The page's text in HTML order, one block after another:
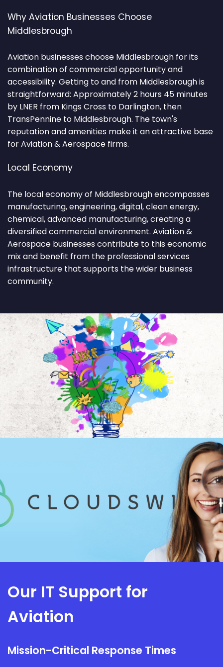
Why Aviation Businesses Choose
Middlesbrough
Aviation businesses choose Middlesbrough for its
combination of commercial opportunity and
accessibility. Getting to and from Middlesbrough is
straightforward: Approximately 2 hours 45 minutes
by LNER from Kings Cross to Darlington, then
TransPennine to Middlesbrough. The town's
reputation and amenities make it an attractive base
for Aviation & Aerospace firms.
Local Economy
The local economy of Middlesbrough encompasses
manufacturing, engineering, digital, clean energy,
chemical, advanced manufacturing, creating a
diversified commercial environment. Aviation &
Aerospace businesses contribute to this economic
mix and benefit from the professional services
infrastructure that supports the wider business
community.
Our IT Support for
Aviation
Mission-Critical Response Times